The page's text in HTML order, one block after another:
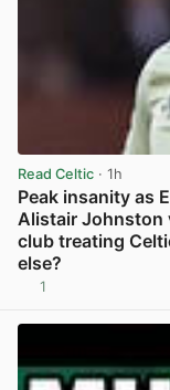
Read Celtic · 1h
Peak insanity as
Alistair Johnston
club treating
else?
1